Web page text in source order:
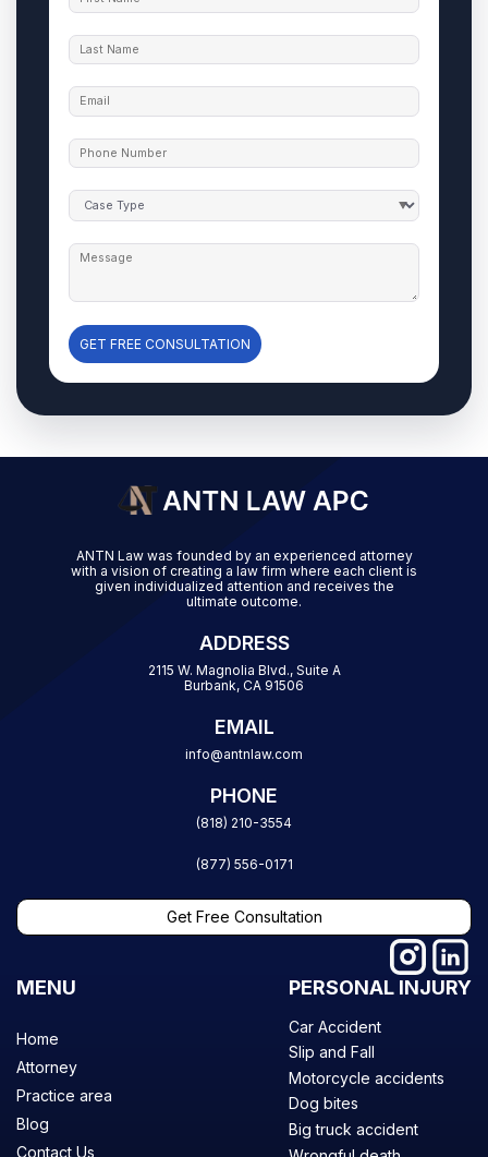
GET FREE CONSULTATION
ANTN Law was founded by an experienced attorney
with a vision of creating a law firm where each client is
given individualized attention and receives the
ultimate outcome.
ADDRESS
2115 W. Magnolia Blvd., Suite A
Burbank, CA 91506
EMAIL
info@antnlaw.com
PHONE
(818) 210-3554
(877) 556-0171
Get Free Consultation
MENU
Home
Attorney
Practice area
Blog
Contact Us
PERSONAL INJURY
Car Accident
Slip and Fall
Motorcycle accidents
Dog bites
Big truck accident